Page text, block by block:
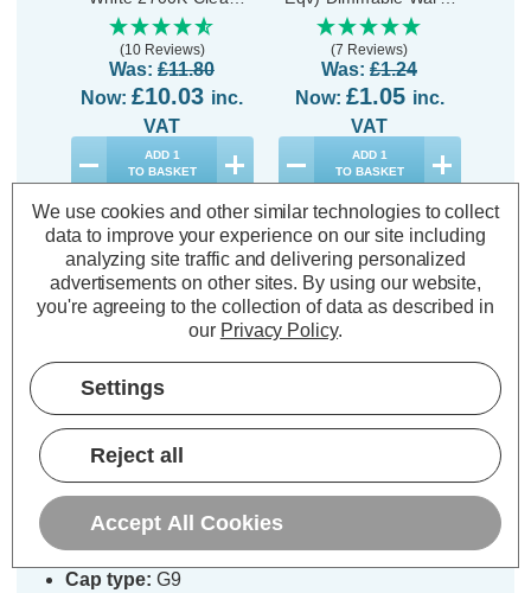
Energy Saver (10
Pack)
(10 Reviews)
Was: £11.80
Now: £10.03 inc.
VAT
ADD 1
TO BASKET
White 2700K Clear
(7 Reviews)
Was: £1.24
Now: £1.05 inc.
VAT
ADD 1
TO BASKET
Description
Specifications
Opus Halogen G9 Capsule Light
Bulbs 42W Dimmable Warm White
2700K Clear Energy Saver (5 Pack)
Cap type: G9
We use cookies and other similar technologies to collect
data to improve your experience on our site including
analyzing site traffic and delivering personalized
advertisements on other sites. By using our website,
you're agreeing to the collection of data as described in
our Privacy Policy.
Settings
Reject all
Accept All Cookies